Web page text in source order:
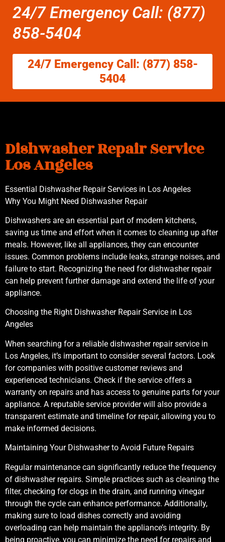
24/7 Emergency Call: (877)
858-5404
24/7 Emergency Call: (877) 858-
5404
Dishwasher Repair Service
Los Angeles
Essential Dishwasher Repair Services in Los Angeles
Why You Might Need Dishwasher Repair
Dishwashers are an essential part of modern kitchens,
saving us time and effort when it comes to cleaning up after
meals. However, like all appliances, they can encounter
issues. Common problems include leaks, strange noises, and
failure to start. Recognizing the need for dishwasher repair
can help prevent further damage and extend the life of your
appliance.
Choosing the Right Dishwasher Repair Service in Los
Angeles
When searching for a reliable dishwasher repair service in
Los Angeles, it’s important to consider several factors. Look
for companies with positive customer reviews and
experienced technicians. Check if the service offers a
warranty on repairs and has access to genuine parts for your
appliance. A reputable service provider will also provide a
transparent estimate and timeline for repair, allowing you to
make informed decisions.
Maintaining Your Dishwasher to Avoid Future Repairs
Regular maintenance can significantly reduce the frequency
of dishwasher repairs. Simple practices such as cleaning the
filter, checking for clogs in the drain, and running vinegar
through the cycle can enhance performance. Additionally,
making sure to load dishes correctly and avoiding
overloading can help maintain the appliance’s integrity. By
being proactive, you can minimize the need for repairs and